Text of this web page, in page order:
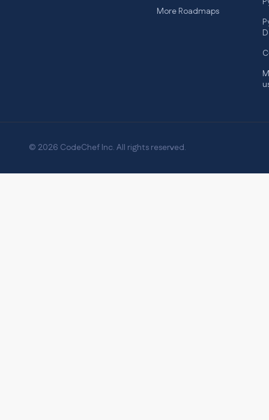
More Roadmaps
© 2026 CodeChef Inc. All rights reserved.